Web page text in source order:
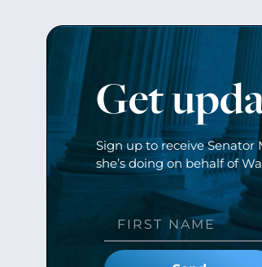
Get
Sign up to receive Senator
she’s doing on behalf of